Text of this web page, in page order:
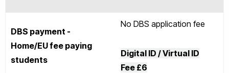
DBS payment -
Home/EU fee paying
students
No DBS application fee
Digital ID / Virtual ID
Fee £6